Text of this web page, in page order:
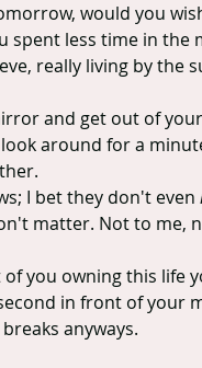
would you
spent less time in
really living by the
and get out of
around for a
I bet they don't even
matter. Not to me,
you owning this life
in front of your
anyways.